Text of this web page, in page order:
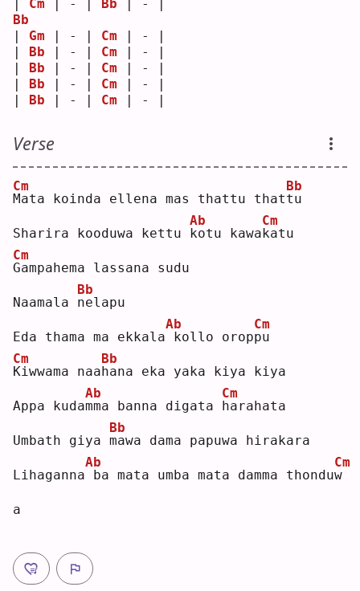
Cm | - | Bb | - |
Bb
| Gm | - | Cm | - |
| Bb | - | Cm | - |
| Bb | - | Cm | - |
| Bb | - | Cm | - |
| Bb | - | Cm | - |
Verse
M
Cm
ata koinda ellena mas thattu thatt
Bb
u
Sharira kooduwa kettu k
Ab
otu kawak
Cm
atu
G
Cm
ampahema lassana sudu
Naamala n
Bb
elapu
Eda thama ma ekkala
Ab
kollo oropp
Cm
u
K
Cm
iwwama naah
Bb
ana eka yaka kiya kiya
Appa kudam
Ab
ma banna digata h
Cm
arahata
Umbath giya m
Bb
awa dama papuwa hirakara
Lihaganna
Ab
ba mata umba mata damma thonduw
Cm
a